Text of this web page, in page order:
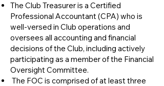
​The Club Treasurer is a Certified
Professional Accountant (CPA) who is
well-versed in Club operations and
oversees all accounting and financial
decisions of the Club, including actively
participating as a member of the Financial
Oversight Committee.
The FOC is comprised of at least three